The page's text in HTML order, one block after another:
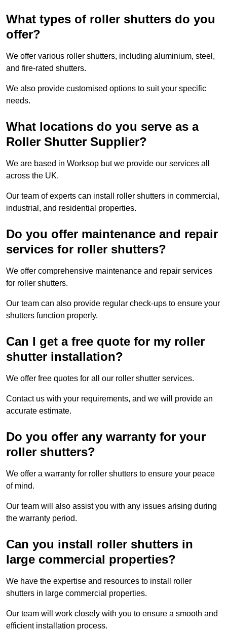
What types of roller shutters do you
offer?
We offer various roller shutters, including aluminium, steel,
and fire-rated shutters.
We also provide customised options to suit your specific
needs.
What locations do you serve as a
Roller Shutter Supplier?
We are based in Worksop but we provide our services all
across the UK.
Our team of experts can install roller shutters in commercial,
industrial, and residential properties.
Do you offer maintenance and repair
services for roller shutters?
We offer comprehensive maintenance and repair services
for roller shutters.
Our team can also provide regular check-ups to ensure your
shutters function properly.
Can I get a free quote for my roller
shutter installation?
We offer free quotes for all our roller shutter services.
Contact us with your requirements, and we will provide an
accurate estimate.
Do you offer any warranty for your
roller shutters?
We offer a warranty for roller shutters to ensure your peace
of mind.
Our team will also assist you with any issues arising during
the warranty period.
Can you install roller shutters in
large commercial properties?
We have the expertise and resources to install roller
shutters in large commercial properties.
Our team will work closely with you to ensure a smooth and
efficient installation process.